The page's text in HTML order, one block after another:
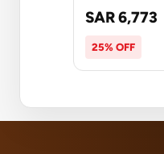
SAR 6,773
25% OFF